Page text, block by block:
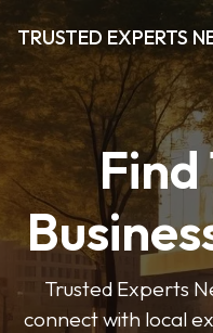
TRUSTED EXPERTS
Find
Trusted Experts
connect with local